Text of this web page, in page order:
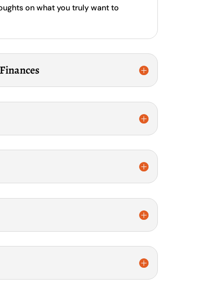
on what you truly want to